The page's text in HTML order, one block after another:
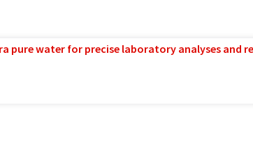
pure water for precise laboratory analyses and